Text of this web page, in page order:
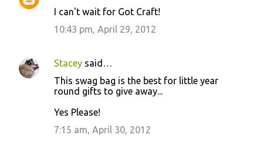
I can't wait for Got Craft!
10:43 pm, April 29, 2012
Stacey said…
This swag bag is the best for little year
round gifts to give away...
Yes Please!
7:15 am, April 30, 2012